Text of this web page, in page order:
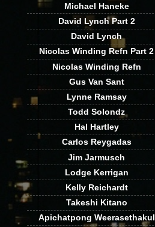
Michael Haneke
David Lynch Part 2
David Lynch
Nicolas Winding Refn Part 2
Nicolas Winding Refn
Gus Van Sant
Lynne Ramsay
Todd Solondz
Hal Hartley
Carlos Reygadas
Jim Jarmusch
Lodge Kerrigan
Kelly Reichardt
Takeshi Kitano
Apichatpong Weerasethakul